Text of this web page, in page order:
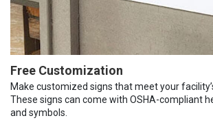
Free Customization
Make customized signs that meet your
These signs can come with OSHA-compliant
and symbols.